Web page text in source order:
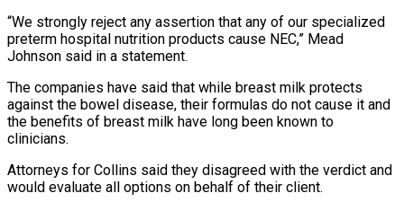
“We strongly reject any ⁠assertion that any of our specialized
preterm ⁠hospital nutrition products cause NEC,” Mead
Johnson said in ​a statement.
The companies have said that while breast milk protects
against the ​bowel disease, their formulas do not cause it and
the ‌benefits of breast milk have long been known to
clinicians.
Attorneys for Collins said they disagreed with the verdict and
would evaluate all options on behalf of their client.